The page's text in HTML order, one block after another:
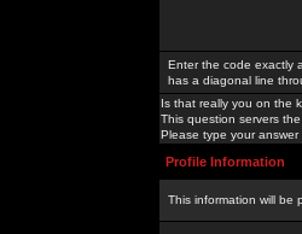
Enter the code exactly
has a diagonal line
Is that really you on the
This question servers
Please type your answer
Profile Information
This information will be